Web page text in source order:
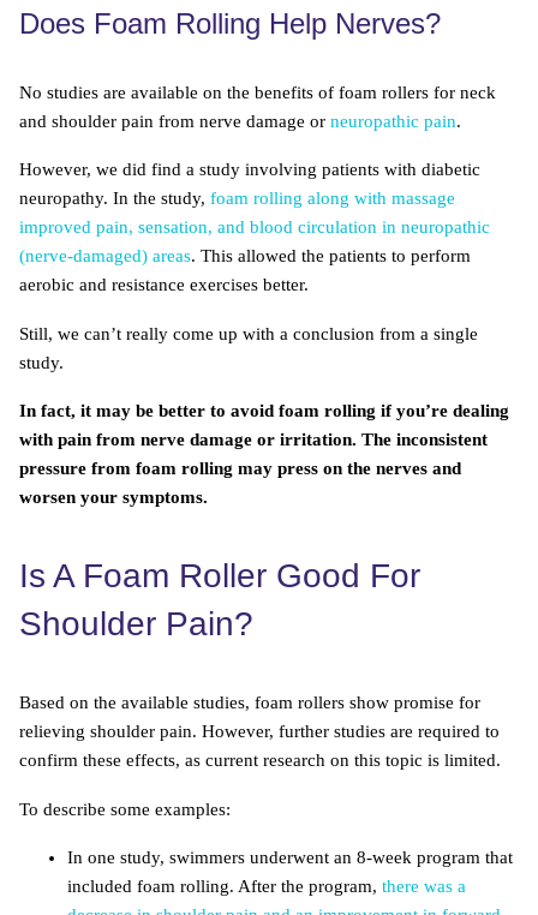
Does Foam Rolling Help Nerves?
No studies are available on the benefits of foam rollers for neck
and shoulder pain from nerve damage or neuropathic pain.
However, we did find a study involving patients with diabetic
neuropathy. In the study, foam rolling along with massage
improved pain, sensation, and blood circulation in neuropathic
(nerve-damaged) areas. This allowed the patients to perform
aerobic and resistance exercises better.
Still, we can’t really come up with a conclusion from a single
study.
In fact, it may be better to avoid foam rolling if you’re dealing
with pain from nerve damage or irritation. The inconsistent
pressure from foam rolling may press on the nerves and
worsen your symptoms.
Is A Foam Roller Good For
Shoulder Pain?
Based on the available studies, foam rollers show promise for
relieving shoulder pain. However, further studies are required to
confirm these effects, as current research on this topic is limited.
To describe some examples:
In one study, swimmers underwent an 8-week program that
included foam rolling. After the program, there was a